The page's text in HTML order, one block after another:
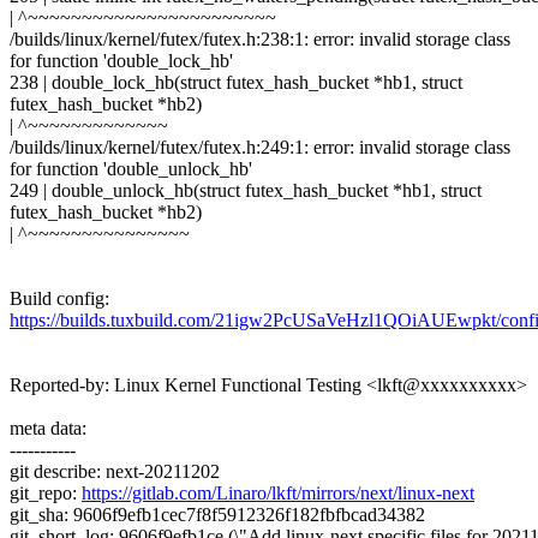
| ^~~~~~~~~~~~~~~~~~~~~~~~
/builds/linux/kernel/futex/futex.h:238:1: error: invalid storage class
for function 'double_lock_hb'
238 | double_lock_hb(struct futex_hash_bucket *hb1, struct
futex_hash_bucket *hb2)
| ^~~~~~~~~~~~~~
/builds/linux/kernel/futex/futex.h:249:1: error: invalid storage class
for function 'double_unlock_hb'
249 | double_unlock_hb(struct futex_hash_bucket *hb1, struct
futex_hash_bucket *hb2)
| ^~~~~~~~~~~~~~~~
Build config:
https://builds.tuxbuild.com/21igw2PcUSaVeHzl1QOiAUEwpkt/
Reported-by: Linux Kernel Functional Testing <lkft@xxxxxxxxxx>
meta data:
-----------
git describe: next-20211202
git_repo: https://gitlab.com/Linaro/lkft/mirrors/next/linux-next
git_sha: 9606f9efb1cec7f8f5912326f182fbfbcad34382